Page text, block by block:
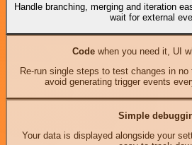
Handle branching, merging and iteration
wait for external
Codewhen you need it, UI
Re-run single steps to test changes in
avoid generating trigger events
Simple
Your data is displayed alongside your